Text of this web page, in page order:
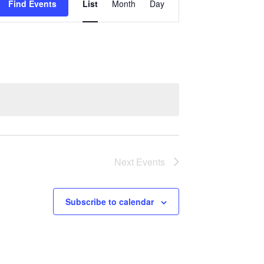
Find Events
Views
Navigation
List Month Day
Next Events
Subscribe to calendar